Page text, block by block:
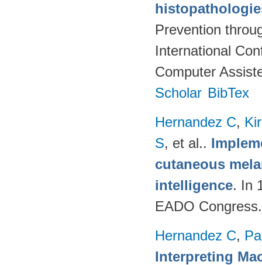
Prevention
International
Computer
Scholar BibTex
Hernandez C,
S, et al..
cutaneous
intelligence. In
EADO
Hernandez C,
Interpreting